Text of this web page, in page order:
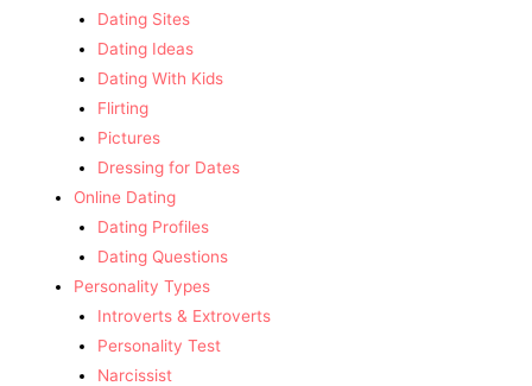
Dating Sites
Dating Ideas
Dating With Kids
Flirting
Pictures
Dressing for Dates
Online Dating
Dating Profiles
Dating Questions
Personality Types
Introverts & Extroverts
Personality Test
Narcissist